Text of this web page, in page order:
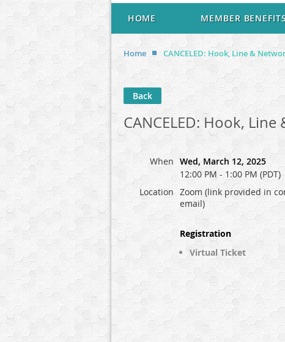
HOME MEMBER
Home CANCELED: Hook, Line &
Back
CANCELED: Hook,
When Wed, March 12, 2025
12:00 PM - 1:00 PM (PDT)
Location Zoom (link provided in
email)
Registration
Virtual Ticket